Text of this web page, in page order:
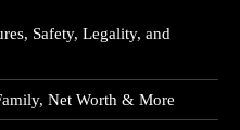
Safety, Legality, and
Net Worth & More